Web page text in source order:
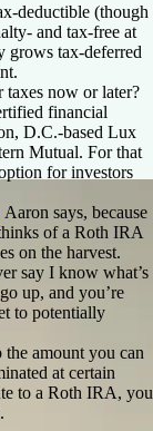
deductible (though
and tax-free at
grows tax-deferred
now or later?
financial
D.C.-based Lux
Mutual. For that
for investors
Aaron says, because
of a Roth IRA
on the harvest.
say I know what’s
up, and you’re
to potentially
amount you can
at certain
to a Roth IRA, you